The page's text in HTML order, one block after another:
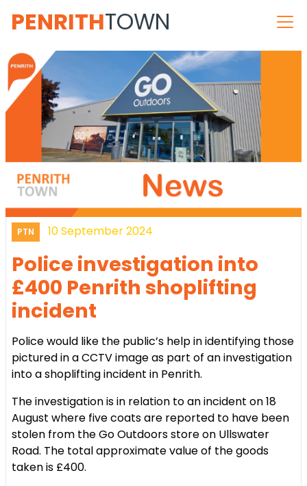
PENRITHTOWN
PTN 10 September 2024
Police investigation into
£400 Penrith shoplifting
incident
Police would like the public’s help in identifying those
pictured in a CCTV image as part of an investigation
into a shoplifting incident in Penrith.
The investigation is in relation to an incident on 18
August where five coats are reported to have been
stolen from the Go Outdoors store on Ullswater
Road. The total approximate value of the goods
taken is £400.